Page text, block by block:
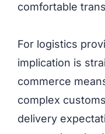
comfortable
For logistics
implication is
commerce
complex
delivery